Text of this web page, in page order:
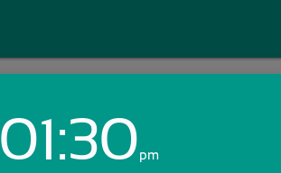
Login with Email:
01:30pm